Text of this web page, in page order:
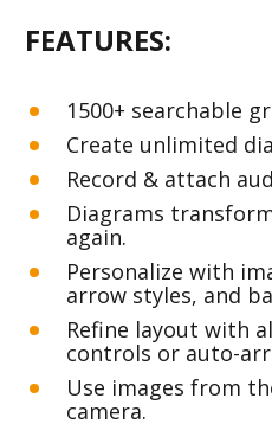
FEATURES:
1500+ searchable
Create unlimited
Record & attach
Diagrams
again.
Personalize with
arrow styles, and
Refine layout with
controls or auto-
Use images from
camera.